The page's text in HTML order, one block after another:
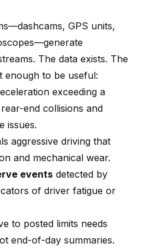
GPS units,
The data exists. The
enough to be useful:
exceeding a
end collisions and
issues.
aggressive driving that
and mechanical wear.
events detected by
of driver fatigue or
to posted limits needs
end-of-day summaries.